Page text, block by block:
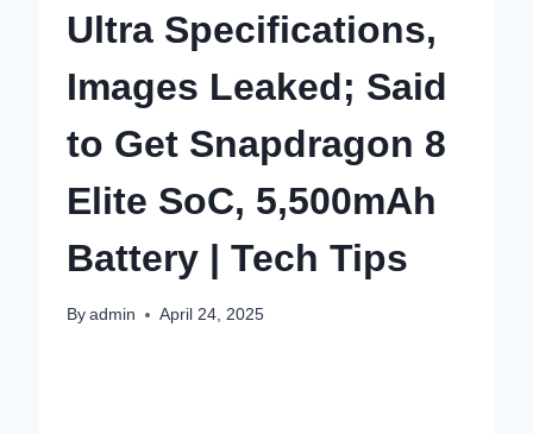
Ultra Specifications,
Images Leaked; Said
to Get Snapdragon 8
Elite SoC, 5,500mAh
Battery | Tech Tips
By admin April 24, 2025